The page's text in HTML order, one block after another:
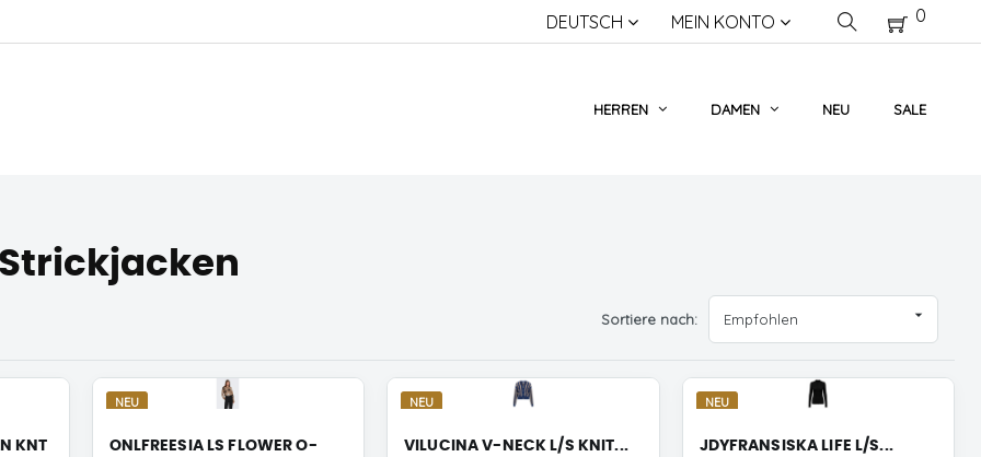
DEUTSCH MEIN KONTO 0
HERREN DAMEN NEU SALE
Sortiere nach: Empfohlen 
KNT
NEU
ONLFREESIA LS FLOWER O-
NEU
VILUCINA V-NECK L/S KNIT...
NEU
JDYFRANSISKA LIFE L/S...